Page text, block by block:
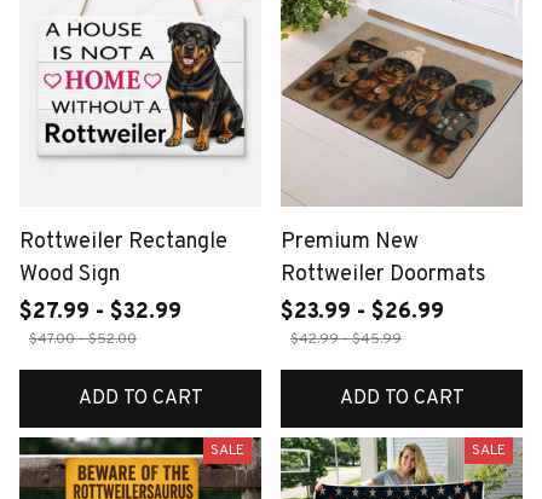
Rottweiler Rectangle
Wood Sign
$27.99 - $32.99
$47.00 - $52.00
ADD TO CART
Premium New
Rottweiler Doormats
$23.99 - $26.99
$42.99 - $45.99
ADD TO CART
SALE SALE